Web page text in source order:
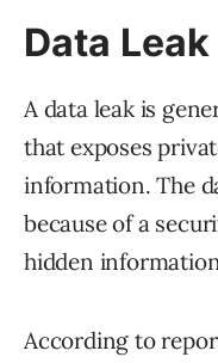
Data Leak
A data leak is
that exposes
information. The
because of a
hidden
According to